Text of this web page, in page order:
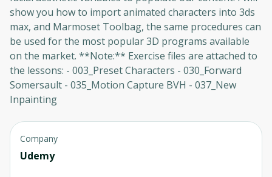
show you how to import animated characters into 3ds
max, and Marmoset Toolbag, the same procedures can
be used for the most popular 3D programs available
on the market. **Note:** Exercise files are attached to
the lessons: - 003_Preset Characters - 030_Forward
Somersault - 035_Motion Capture BVH - 037_New
Inpainting
Company
UdemyOops! It looks like you need